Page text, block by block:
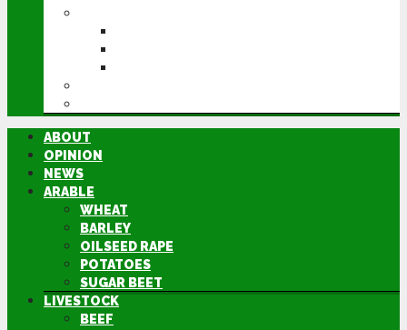
ABOUT
OPINION
NEWS
ARABLE
WHEAT
BARLEY
OILSEED RAPE
POTATOES
SUGAR BEET
LIVESTOCK
BEEF